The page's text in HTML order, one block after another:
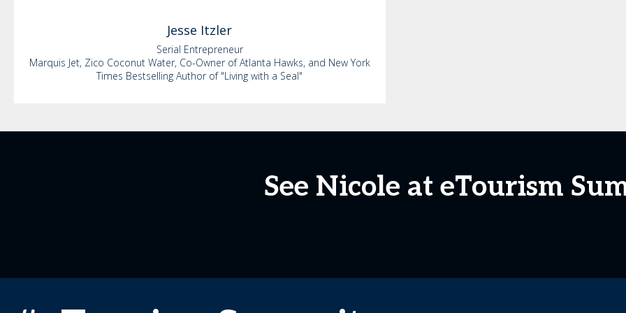
Jesse Itzler
Serial Entrepreneur
Marquis Jet, Zico Coconut Water, Co-Owner of Atlanta Hawks, and New York
Times Bestselling Author of "Living with a Seal"
See Nicole at eTourism